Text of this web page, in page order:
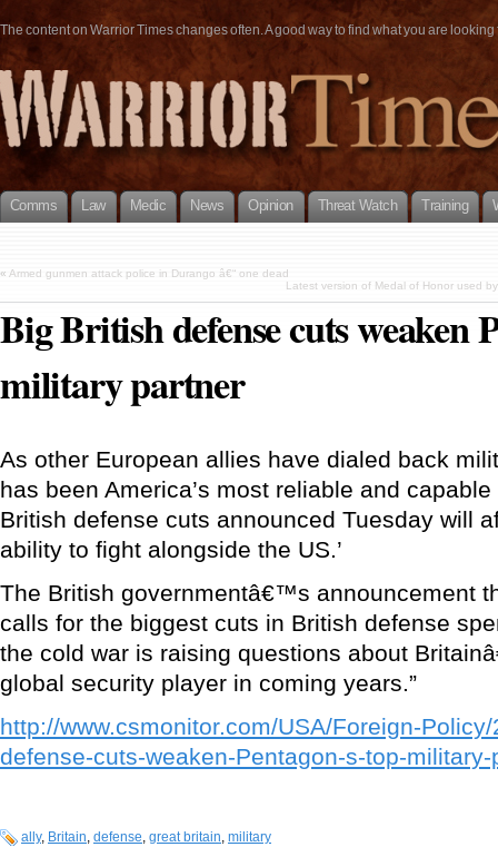
The content on Warrior Times changes often. A good way to find what you are
Comms Law Medic News Opinion Threat Watch Training
« Armed gunmen attack police in Durango â€“ one dead
Latest version of Medal of Honor used
Big British defense cuts weaken
military partner
As other European allies have dialed back
has been America’s most reliable and
British defense cuts announced Tuesday will
ability to fight alongside the US.’
The British governmentâ€™s announcement
calls for the biggest cuts in British defense
the cold war is raising questions about
global security player in coming years.”
http://www.csmonitor.com/USA/Foreign-
defense-cuts-weaken-Pentagon-s-top-military-
ally, Britain, defense, great britain, military